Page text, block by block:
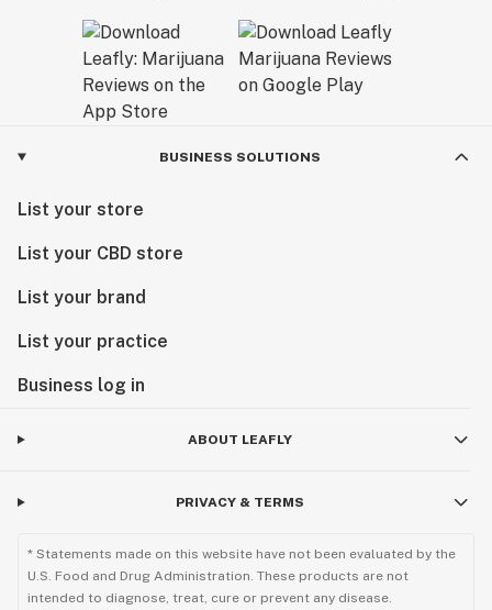
BUSINESS SOLUTIONS
List your store
List your CBD store
List your brand
List your practice
Business log in
ABOUT LEAFLY
PRIVACY & TERMS
* Statements made on this website have not been evaluated by the
U.S. Food and Drug Administration. These products are not
intended to diagnose, treat, cure or prevent any disease.